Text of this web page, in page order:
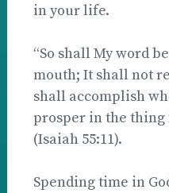
in your life.
“So shall My word
mouth; It shall not
shall accomplish
prosper in the thing
(Isaiah 55:11).
Spending time in